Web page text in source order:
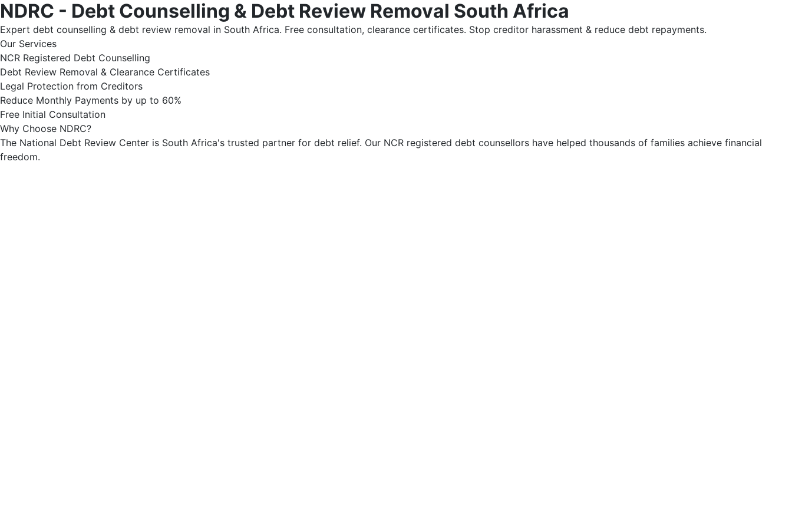
NDRC - Debt Counselling & Debt Review Removal South Africa
Expert debt counselling & debt review removal in South Africa. Free consultation, clearance certificates. Stop creditor harassment & reduce debt repayments.
Our Services
NCR Registered Debt Counselling
Debt Review Removal & Clearance Certificates
Legal Protection from Creditors
Reduce Monthly Payments by up to 60%
Free Initial Consultation
Why Choose NDRC?
The National Debt Review Center is South Africa's trusted partner for debt relief. Our NCR registered debt counsellors have helped thousands of families achieve financial
freedom.